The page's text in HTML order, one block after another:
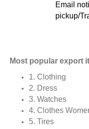
Email
pickup/
Most popular export
1. Clothing
2. Dress
3. Watches
4. Clothes
5. Tires